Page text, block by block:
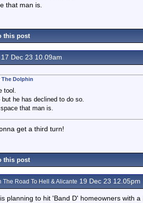
that man is.
this post
17 Dec 23 10.09am
Dolphin
tool.
he has declined to do so.
that man is.
get a third turn!
this post
The Road To Hell & Alicante 19 Dec 23 12.05pm
planning to hit 'Band D' homeowners with